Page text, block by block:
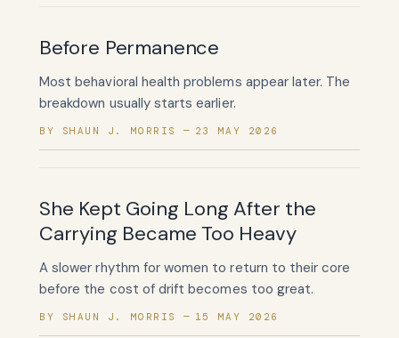
Before Permanence
Most behavioral health problems appear later. The
breakdown usually starts earlier.
BY SHAUN J. MORRIS 23 MAY 2026
She Kept Going Long After the
Carrying Became Too Heavy
A slower rhythm for women to return to their core
before the cost of drift becomes too great.
BY SHAUN J. MORRIS 15 MAY 2026